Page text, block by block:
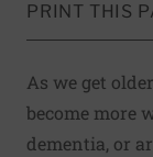
PRINT THIS
As we get
become more
dementia, or